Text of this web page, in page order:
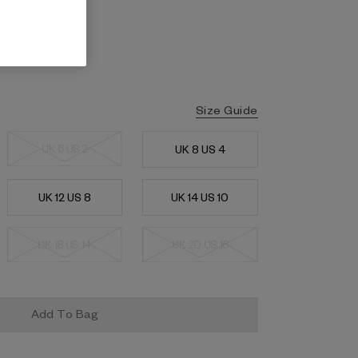
Size Guide
UK 8 US 4
UK 12 US 8 UK 14 US 10